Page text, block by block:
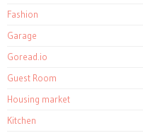
Fashion
Garage
Goread.io
Guest Room
Housing market
Kitchen